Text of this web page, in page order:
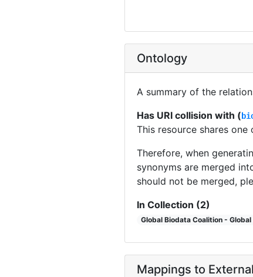
Ontology
A summary of the
Has URI collision with (
This resource shares
Therefore, when
synonyms are merged
should not be merged,
In Collection (2)
Global Biodata Coalition -
Mappings to